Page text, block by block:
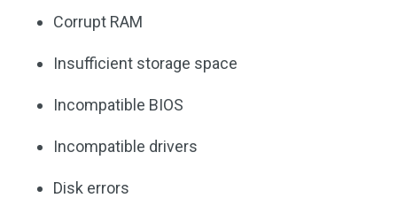
Corrupt RAM
Insufficient storage space
Incompatible BIOS
Incompatible drivers
Disk errors